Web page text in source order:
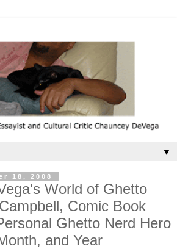
▼
18, 2008
World of Ghetto
Comic Book
Ghetto Nerd Hero
and Year